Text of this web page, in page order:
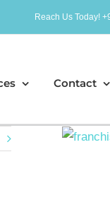
Reach Us Today!
Contact